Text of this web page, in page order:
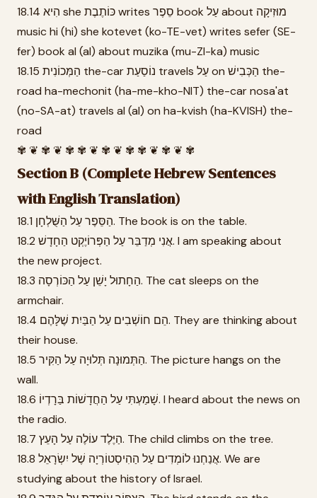
18.14 הִיא she כּוֹתֶבֶת writes סֵפֶר book עַל about מוּזִיקָה
music hi (hi) she kotevet (ko-TE-vet) writes sefer (SE-
fer) book al (al) about muzika (mu-ZI-ka) music
18.15 הַמְּכוֹנִית the-car נוֹסַעַת travels עַל on הַכְּבִישׁ the-
road ha-mechonit (ha-me-kho-NIT) the-car nosa'at
(no-SA-at) travels al (al) on ha-kvish (ha-KVISH) the-
road
✾ ❦ ✾ ❦ ✾ ✾ ❦ ✾ ❦ ✾ ✾ ❦ ✾ ❦ ✾
Section B (Complete Hebrew Sentences
with English Translation)
18.1 הַסֵּפֶר עַל הַשֻּׁלְחָן. The book is on the table.
18.2 אֲנִי מְדַבֵּר עַל הַפְּרוֹיֶקְט הַחָדָשׁ. I am speaking about
the new project.
18.3 הַחָתוּל יָשֵׁן עַל הַכּוֹרְסָה. The cat sleeps on the
armchair.
18.4 הֵם חוֹשְׁבִים עַל הַבַּיִת שֶׁלָּהֶם. They are thinking about
their house.
18.5 הַתְּמוּנָה תְּלוּיָה עַל הַקִּיר. The picture hangs on the
wall.
18.6 שָׁמַעְתִּי עַל הַחֲדָשׁוֹת בַּרָדְיוֹ. I heard about the news on
the radio.
18.7 הַיֶּלֶד עוֹלֶה עַל הָעֵץ. The child climbs on the tree.
18.8 אֲנַחְנוּ לוֹמְדִים עַל הַהִיסְטוֹרְיָה שֶׁל יִשְׂרָאֵל. We are
studying about the history of Israel.